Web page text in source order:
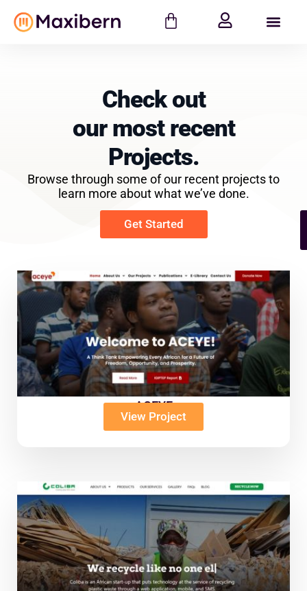
Check out
our most recent
Projects.
Browse through some of our recent projects to
learn more about what we’ve done.
Get Started
ACEYE
View Project